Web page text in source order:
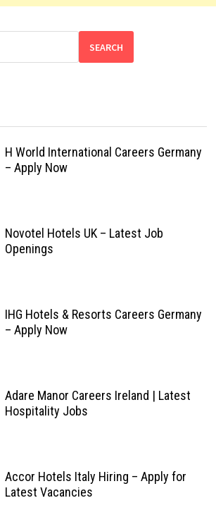
SEARCH
H World International Careers Germany
– Apply Now
Novotel Hotels UK – Latest Job
Openings
IHG Hotels & Resorts Careers Germany
– Apply Now
Adare Manor Careers Ireland | Latest
Hospitality Jobs
Accor Hotels Italy Hiring – Apply for
Latest Vacancies